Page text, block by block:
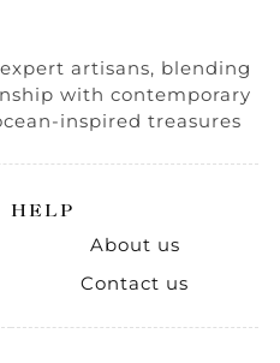
artisans, blending
with contemporary
inspired treasures
HELP
About us
Contact us